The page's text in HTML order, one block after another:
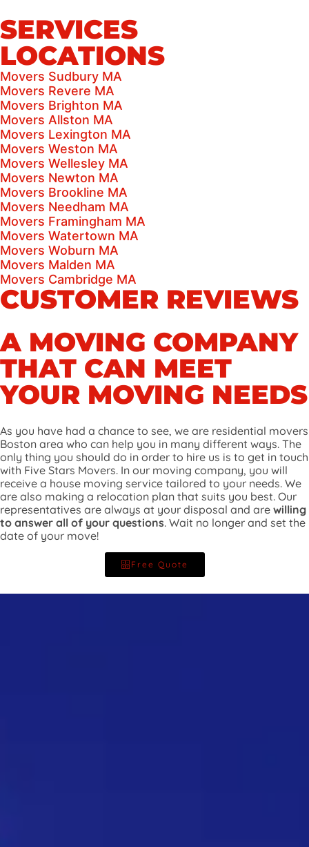
SERVICES
LOCATIONS
Movers Sudbury MA
Movers Revere MA
Movers Brighton MA
Movers Allston MA
Movers Lexington MA
Movers Weston MA
Movers Wellesley MA
Movers Newton MA
Movers Brookline MA
Movers Needham MA
Movers Framingham MA
Movers Watertown MA
Movers Woburn MA
Movers Malden MA
Movers Cambridge MA
CUSTOMER REVIEWS
A MOVING COMPANY
THAT CAN MEET
YOUR MOVING NEEDS
As you have had a chance to see, we are residential movers
Boston area who can help you in many different ways. The
only thing you should do in order to hire us is to get in touch
with Five Stars Movers. In our moving company, you will
receive a house moving service tailored to your needs. We
are also making a relocation plan that suits you best. Our
representatives are always at your disposal and are willing
to answer all of your questions. Wait no longer and set the
date of your move!
Free Quote